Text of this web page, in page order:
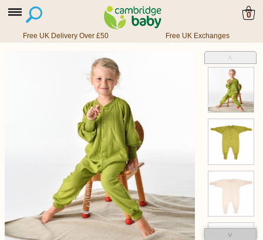
0
Free UK Delivery Over £50 Free UK Exchanges
˄
˅